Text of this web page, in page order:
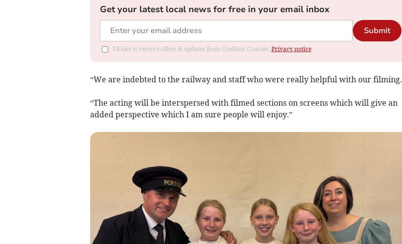
Get your latest local news for free in your email inbox
Submit
I'd like to receive offers & updates from Crediton Courier. Privacy notice
“We are indebted to the railway and staff who were really helpful with our filming.
“The acting will be interspersed with filmed sections on screens which will give an
added perspective which I am sure people will enjoy.”